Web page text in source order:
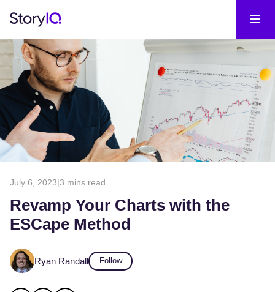
July 6, 2023|3 mins read
Revamp Your Charts with the
ESCape Method
Ryan Randall Follow